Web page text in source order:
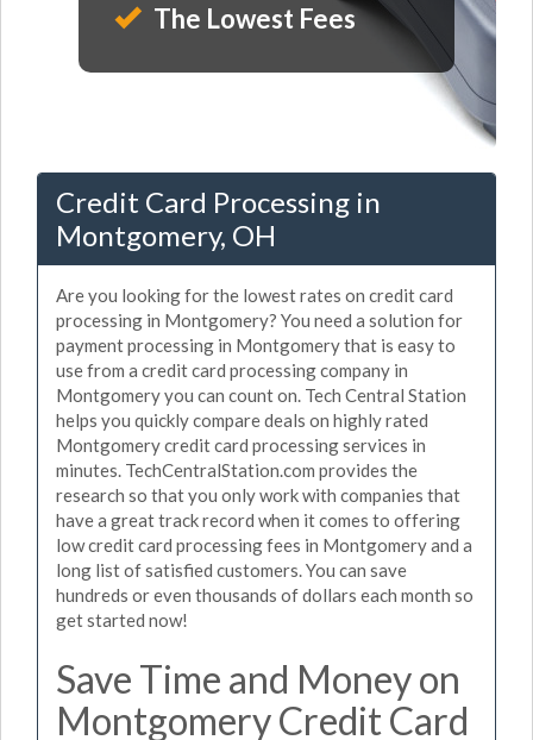
The Lowest Fees
Credit Card Processing in
Montgomery, OH
Are you looking for the lowest rates on credit card
processing in Montgomery? You need a solution for
payment processing in Montgomery that is easy to
use from a credit card processing company in
Montgomery you can count on. Tech Central Station
helps you quickly compare deals on highly rated
Montgomery credit card processing services in
minutes. TechCentralStation.com provides the
research so that you only work with companies that
have a great track record when it comes to offering
low credit card processing fees in Montgomery and a
long list of satisfied customers. You can save
hundreds or even thousands of dollars each month so
get started now!
Save Time and Money on
Montgomery Credit Card